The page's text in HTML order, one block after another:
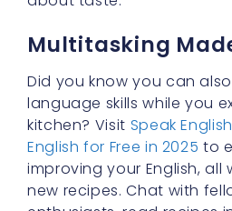
Perhaps one of the most
of cooking
buldak
velvet buldak noodles is
accomplishment you feel
to enjoy your meal. You’ve
that could have been an
noodles and transformed
treat. Whether it’s a
occasion, this dish never